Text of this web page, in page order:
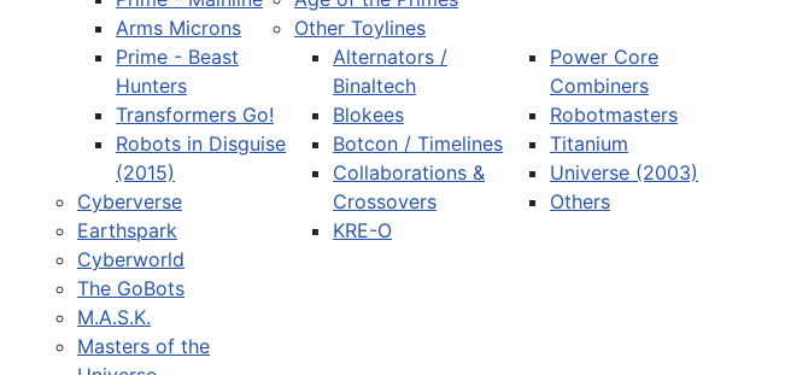
Arms Microns
Prime - Beast
Hunters
Transformers Go!
Robots in Disguise
(2015)
Cyberverse
Earthspark
Cyberworld
Other Toylines
Alternators /
Binaltech
Blokees
Botcon / Timelines
Collaborations &
Crossovers
KRE-O
Power Core
Combiners
Robotmasters
Titanium
Universe (2003)
Others
The GoBots
M.A.S.K.
Masters of the